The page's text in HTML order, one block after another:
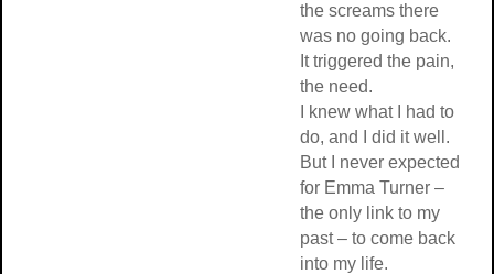
the screams there
was no going back.
It triggered the pain,
the need.
I knew what I had to
do, and I did it well.
But I never expected
for Emma Turner –
the only link to my
past – to come back
into my life.